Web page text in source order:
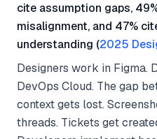
cite assumption gaps,
misalignment, and 47%
understanding (2025
Designers work in Figma.
DevOps Cloud. The gap
context gets lost.
threads. Tickets get